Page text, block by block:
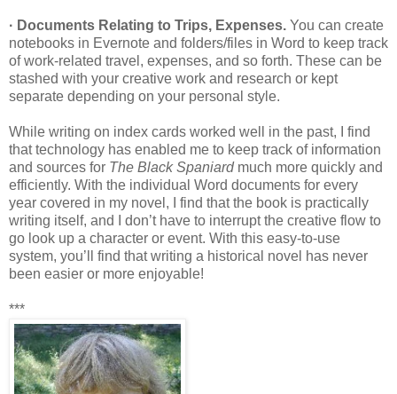
· Documents Relating to Trips, Expenses. You can create
notebooks in Evernote and folders/files in Word to keep track
of work-related travel, expenses, and so forth. These can be
stashed with your creative work and research or kept
separate depending on your personal style.
While writing on index cards worked well in the past, I find
that technology has enabled me to keep track of information
and sources for The Black Spaniardmuch more quickly and
efficiently. With the individual Word documents for every
year covered in my novel, I find that the book is practically
writing itself, and I don’t have to interrupt the creative flow to
go look up a character or event. With this easy-to-use
system, you’ll find that writing a historical novel has never
been easier or more enjoyable!
***